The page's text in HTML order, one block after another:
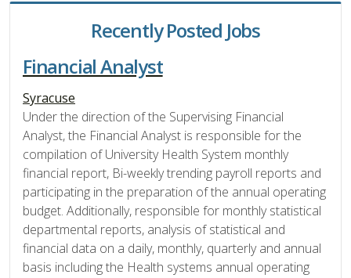
Recently Posted Jobs
Financial Analyst
Syracuse
Under the direction of the Supervising Financial
Analyst, the Financial Analyst is responsible for the
compilation of University Health System monthly
financial report, Bi-weekly trending payroll reports and
participating in the preparation of the annual operating
budget. Additionally, responsible for monthly statistical
departmental reports, analysis of statistical and
financial data on a daily, monthly, quarterly and annual
basis including the Health systems annual operating